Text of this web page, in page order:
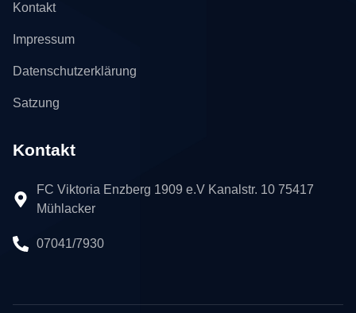
Kontakt
Impressum
Datenschutzerklärung
Satzung
Kontakt
FC Viktoria Enzberg 1909 e.V Kanalstr. 10 75417
Mühlacker
07041/7930